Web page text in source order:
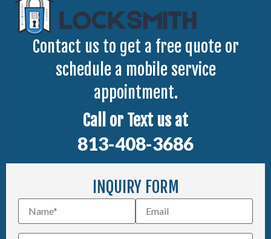
Contact us to get a free quote or
schedule a mobile service
appointment.
Call or Text us at
813-408-3686
INQUIRY FORM